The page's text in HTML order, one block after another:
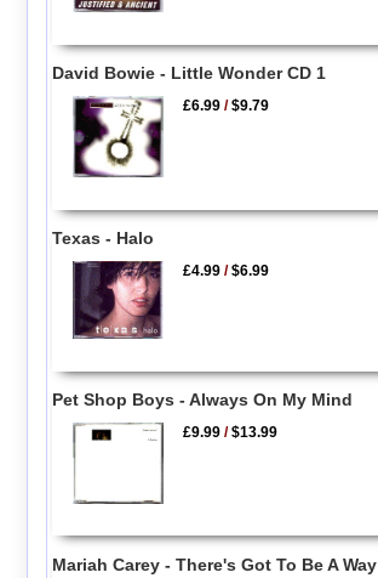
David Bowie - Little Wonder CD 1
£6.99 /$9.79
Texas - Halo
£4.99 /$6.99
Pet Shop Boys - Always On My Mind
£9.99 /$13.99
Mariah Carey - There's Got To Be A Way